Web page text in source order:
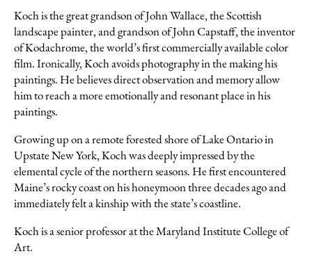
Inquire
Koch is the great grandson of John Wallace, the Scottish
landscape painter, and grandson of John Capstaff, the inventor
of Kodachrome, the world’s first commercially available color
film. Ironically, Koch avoids photography in the making his
paintings. He believes direct observation and memory allow
him to reach a more emotionally and resonant place in his
paintings.
Growing up on a remote forested shore of Lake Ontario in
Upstate New York, Koch was deeply impressed by the
elemental cycle of the northern seasons. He first encountered
Maine’s rocky coast on his honeymoon three decades ago and
immediately felt a kinship with the state’s coastline.
Koch is a senior professor at the Maryland Institute College of
Art.